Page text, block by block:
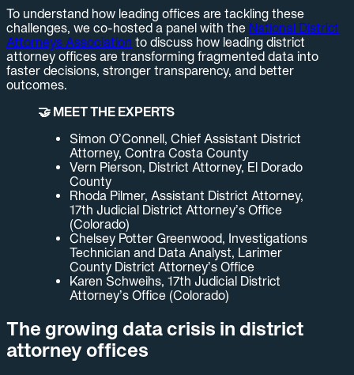
To understand how leading offices are tackling these
challenges, we co-hosted a panel with the National District
Attorneys Association to discuss how leading district
attorney offices are transforming fragmented data into
faster decisions, stronger transparency, and better
outcomes.
🤝 MEET THE EXPERTS
Simon O’Connell, Chief Assistant District
Attorney, Contra Costa County
Vern Pierson, District Attorney, El Dorado
County
Rhoda Pilmer, Assistant District Attorney,
17th Judicial District Attorney’s Office
(Colorado)
Chelsey Potter Greenwood, Investigations
Technician and Data Analyst, Larimer
County District Attorney’s Office
Karen Schweihs, 17th Judicial District
Attorney’s Office (Colorado)
The growing data crisis in district
attorney offices